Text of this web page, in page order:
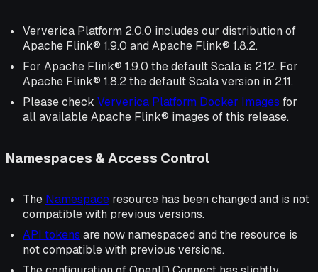
Ververica Platform 2.0.0 includes our distribution of
Apache Flink® 1.9.0 and Apache Flink® 1.8.2.
For Apache Flink® 1.9.0 the default Scala is 2.12. For
Apache Flink® 1.8.2 the default Scala version in 2.11.
Please check Ververica Platform Docker Images for
all available Apache Flink® images of this release.
Namespaces & Access Control
The Namespace resource has been changed and is not
compatible with previous versions.
API tokens are now namespaced and the resource is
not compatible with previous versions.